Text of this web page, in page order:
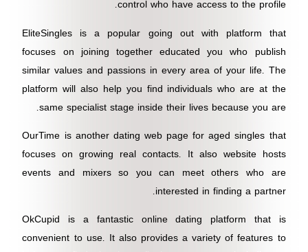
control who have access to the profile.
EliteSingles is a popular going out with platform that
focuses on joining together educated you who publish
similar values and passions in every area of your life. The
platform will also help you find individuals who are at the
same specialist stage inside their lives because you are.
OurTime is another dating web page for aged singles that
focuses on growing real contacts. It also website hosts
events and mixers so you can meet others who are
interested in finding a partner.
OkCupid is a fantastic online dating platform that is
convenient to use. It also provides a variety of features to